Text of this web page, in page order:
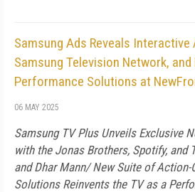
Samsung Ads Reveals
Samsung Television Network, and
Performance Solutions at
06 MAY 2025
Samsung TV Plus Unveils Exclusive
with the Jonas Brothers, Spotify, and
and Dhar Mann/ New Suite of Action-
Solutions Reinvents the TV as a